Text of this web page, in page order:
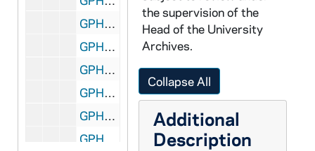
GPHR 22/8793B: Men's Swimming and Diving Portraits - Dan Szilier, 1997
GPHR 22/8793B: Men's Swimming and Diving Portraits - Brian Najarian, 1997
GPHR 22/8793C: Men's Swimming and Diving Portraits - Grant Burrall, 1997
GPHR 22/8793C, 8798C: Men's Swimming and Diving Portraits - Brian Skorney, 1997
GPHR 22/8794A: Women's Swimming and Diving Portraits - Joni Payne, 1997
GPHR 22/8794A: Women's Swimming and Diving Portraits - Meghan Eckstein, 1997
the supervision of the
Head of the University
Archives.
Collapse All
Additional
Description